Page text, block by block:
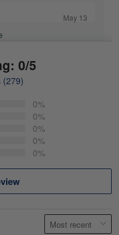
May 13
0/5
(279)
0%
0%
0%
0%
0%